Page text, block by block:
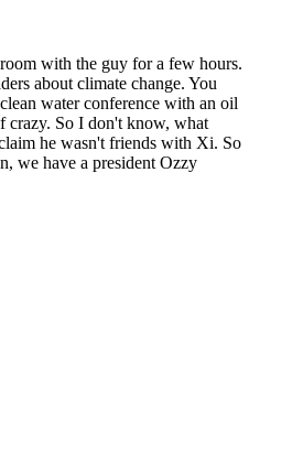
with the guy for a few hours.
about climate change. You
water conference with an oil
crazy. So I don't know, what
he wasn't friends with Xi. So
we have a president Ozzy